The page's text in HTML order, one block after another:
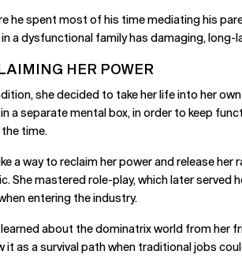
he spent most of his time mediating his
a dysfunctional family has damaging, long-
HER POWER
she decided to take her life into her
separate mental box, in order to keep
time.
a way to reclaim her power and release her
mastered role-play, which later served
entering the industry.
about the dominatrix world from her
as a survival path when traditional jobs